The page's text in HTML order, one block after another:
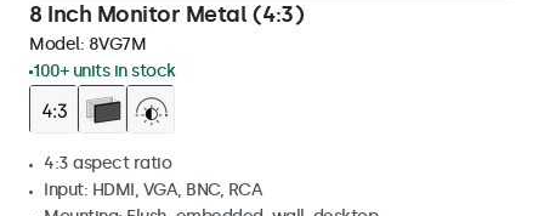
8 Inch Monitor Metal (4:3)
Model: 8VG7M
100+ units in stock
4:3 aspect ratio
Input: HDMI, VGA, BNC, RCA